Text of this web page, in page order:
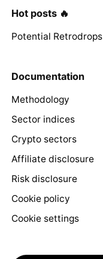
Hot posts 🔥
Potential Retrodrops
Documentation
Methodology
Sector indices
Crypto sectors
Affiliate disclosure
Risk disclosure
Cookie policy
Cookie settings